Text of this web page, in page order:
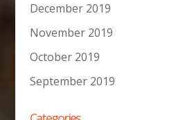
December 2019
November 2019
October 2019
September 2019